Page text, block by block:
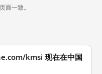
面一致。
kmsi 现在在中国